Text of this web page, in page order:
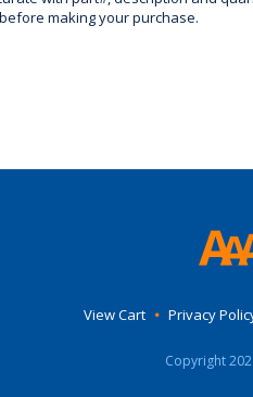
making your purchase.
View Cart • Privacy
Copyright